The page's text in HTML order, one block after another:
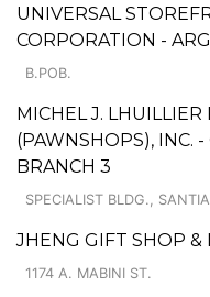
UNIVERSAL
CORPORATION -
B.POB.
MICHEL J. LHUILLIER
(PAWNSHOPS), INC.
BRANCH 3
SPECIALIST BLDG.,
JHENG GIFT SHOP &
1174 A. MABINI ST.